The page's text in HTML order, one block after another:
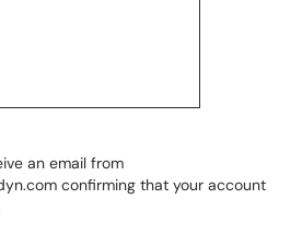
an email from
confirming that your account